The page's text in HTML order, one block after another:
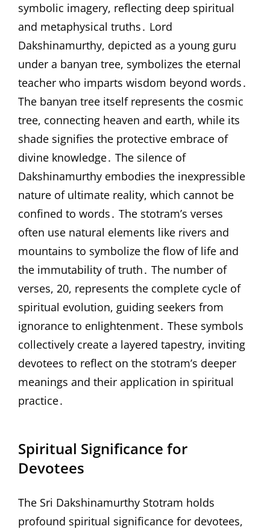
symbolic imagery, reflecting deep spiritual
and metaphysical truths․ Lord
Dakshinamurthy, depicted as a young guru
under a banyan tree, symbolizes the eternal
teacher who imparts wisdom beyond words․
The banyan tree itself represents the cosmic
tree, connecting heaven and earth, while its
shade signifies the protective embrace of
divine knowledge․ The silence of
Dakshinamurthy embodies the inexpressible
nature of ultimate reality, which cannot be
confined to words․ The stotram’s verses
often use natural elements like rivers and
mountains to symbolize the flow of life and
the immutability of truth․ The number of
verses, 20, represents the complete cycle of
spiritual evolution, guiding seekers from
ignorance to enlightenment․ These symbols
collectively create a layered tapestry, inviting
devotees to reflect on the stotram’s deeper
meanings and their application in spiritual
practice․
Spiritual Significance for
Devotees
The Sri Dakshinamurthy Stotram holds
profound spiritual significance for devotees,